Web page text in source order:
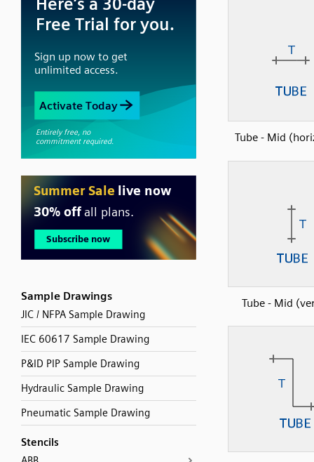
Sample Drawings
JIC / NFPA Sample Drawing
IEC 60617 Sample Drawing
P&ID PIP Sample Drawing
Hydraulic Sample Drawing
Pneumatic Sample Drawing
Stencils
Tube - Mid
Tube - Mid